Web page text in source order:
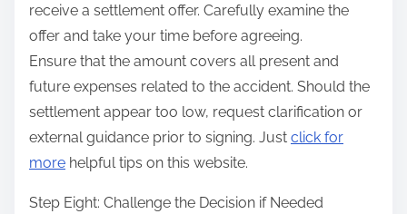
receive a settlement offer. Carefully examine the
offer and take your time before agreeing.
Ensure that the amount covers all present and
future expenses related to the accident. Should the
settlement appear too low, request clarification or
external guidance prior to signing. Just click for
more helpful tips on this website.
Step Eight: Challenge the Decision if Needed